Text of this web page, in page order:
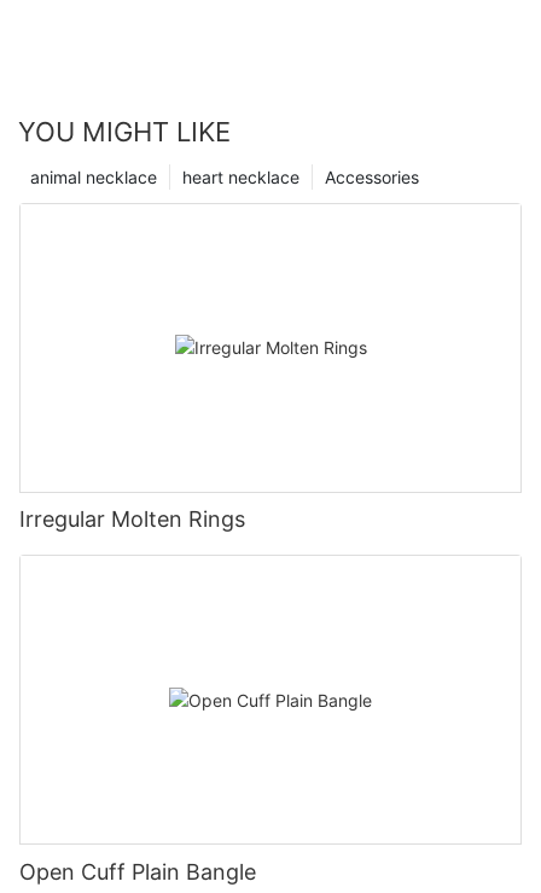
YOU MIGHT LIKE
Accessories
heart necklace
animal necklace
Irregular Molten Rings
Open Cuff Plain Bangle